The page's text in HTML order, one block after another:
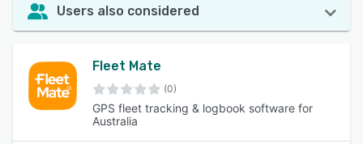
Users also considered
Fleet Mate
(0)
GPS fleet tracking & logbook software for
Australia